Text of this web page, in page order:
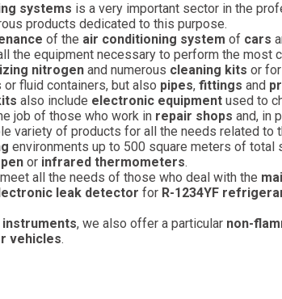
systems is a very important sector in the
products dedicated to this purpose.
of the air conditioning systemof cars
the equipment necessary to perform the most
nitrogen and numerous cleaning kitsor
fluid containers, but also pipes,fittings and
also include electronic equipmentused to
job of those who work in repair shopsand, in
variety of products for all the needs related to
environments up to 500 square meters of
penor infrared thermometers.
all the needs of those who deal with the
leak detectorfor R-1234YF
instruments, we also offer a particular non-
vehicles.